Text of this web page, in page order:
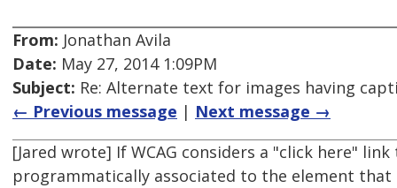
From: Jonathan Avila
Date: May 27, 2014 1:09PM
Subject: Re: Alternate text for images having
← Previous message | Next message →
[Jared wrote] If WCAG considers a "click here"
programmatically associated to the element